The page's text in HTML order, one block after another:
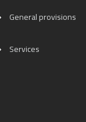
General provisions
Services